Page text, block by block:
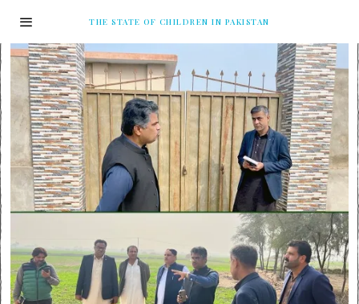
THE STATE OF CHILDREN IN PAKISTAN